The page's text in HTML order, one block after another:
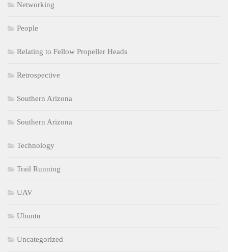
Networking
People
Relating to Fellow Propeller Heads
Retrospective
Southern Arizona
Southern Arizona
Technology
Trail Running
UAV
Ubuntu
Uncategorized